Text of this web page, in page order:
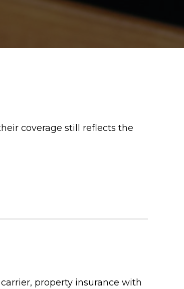
coverage still reflects the
property insurance with